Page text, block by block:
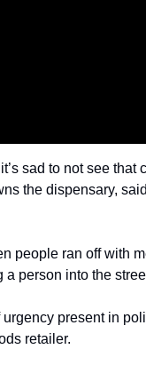
sad to not see that
the dispensary,
people ran off with
a person into the
present in
retailer.